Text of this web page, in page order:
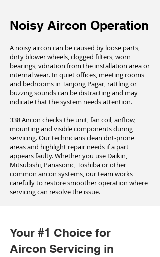
Noisy Aircon Operation
A noisy aircon can be caused by loose parts,
dirty blower wheels, clogged filters, worn
bearings, vibration from the installation area or
internal wear. In quiet offices, meeting rooms
and bedrooms in Tanjong Pagar, rattling or
buzzing sounds can be distracting and may
indicate that the system needs attention.
338 Aircon checks the unit, fan coil, airflow,
mounting and visible components during
servicing. Our technicians clean dirt-prone
areas and highlight repair needs if a part
appears faulty. Whether you use Daikin,
Mitsubishi, Panasonic, Toshiba or other
common aircon systems, our team works
carefully to restore smoother operation where
servicing can resolve the issue.
Your #1 Choice for
Aircon Servicing in